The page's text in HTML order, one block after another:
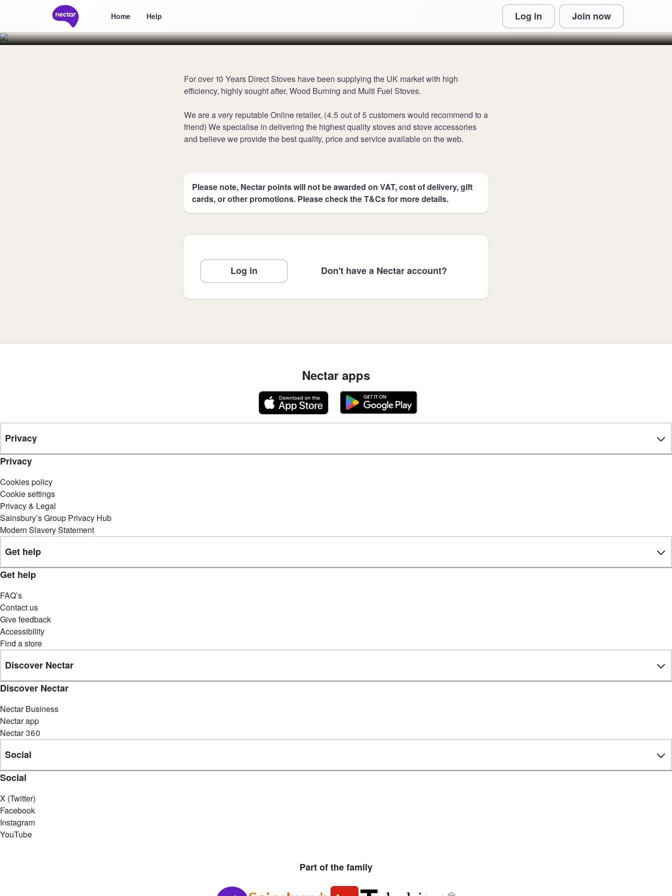
Home Help Log in Join now
Stoves
Terms & Conditions and Privacy Information
For over 10 Years Direct Stoves have been supplying the UK market with high
efficiency, highly sought after, Wood Burning and Multi Fuel Stoves.
We are a very reputable Online retailer, (4.5 out of 5 customers would recommend to a
friend) We specialise in delivering the highest quality stoves and stove accessories
and believe we provide the best quality, price and service available on the web.
Please note, Nectar points will not be awarded on VAT, cost of delivery, gift
cards, or other promotions. Please check the T&Cs for more details.
Log in Don't have a Nectar account?
Nectar apps
Privacy
Privacy
Cookies policy
Cookie settings
Privacy & Legal
Sainsbury’s Group Privacy Hub
Modern Slavery Statement
Get help
Get help
FAQ’s
Contact us
Give feedback
Accessibility
Find a store
Discover Nectar
Discover Nectar
Nectar Business
Nectar app
Nectar 360
Social
Social
X (Twitter)
Facebook
Instagram
YouTube
Part of the family